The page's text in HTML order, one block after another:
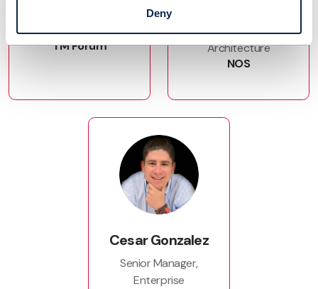
Deny
Ecosystems
TM Forum
Head of Enterprise
Architecture
NOS
Cesar Gonzalez
Senior Manager,
Enterprise